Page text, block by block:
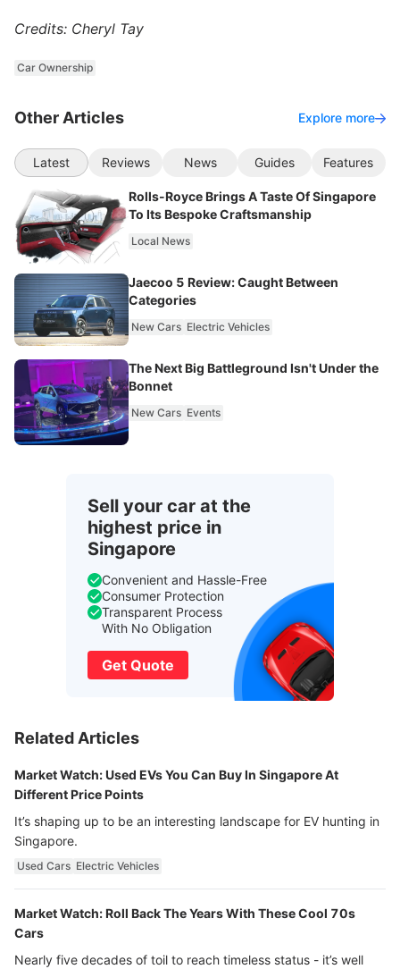
Credits: Cheryl Tay
Car Ownership
Other Articles Explore more
Latest Reviews News Guides Features
Rolls-Royce Brings A Taste Of Singapore
To Its Bespoke Craftsmanship
Local News
Jaecoo 5 Review: Caught Between
Categories
New Cars Electric Vehicles
The Next Big Battleground Isn't Under the
Bonnet
New Cars Events
Sell your car at the
highest price in
Singapore
Convenient and Hassle-Free
Consumer Protection
Transparent Process
With No Obligation
Get Quote
Related Articles
Market Watch: Used EVs You Can Buy In Singapore At
Different Price Points
It’s shaping up to be an interesting landscape for EV hunting in
Singapore.
Used Cars Electric Vehicles
Market Watch: Roll Back The Years With These Cool 70s
Cars
Nearly five decades of toil to reach timeless status - it’s well